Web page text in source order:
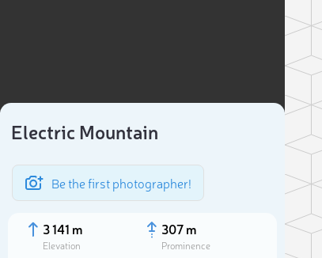
Electric Mountain
Be the first photographer!
3 141 m
Elevation
307 m
Prominence